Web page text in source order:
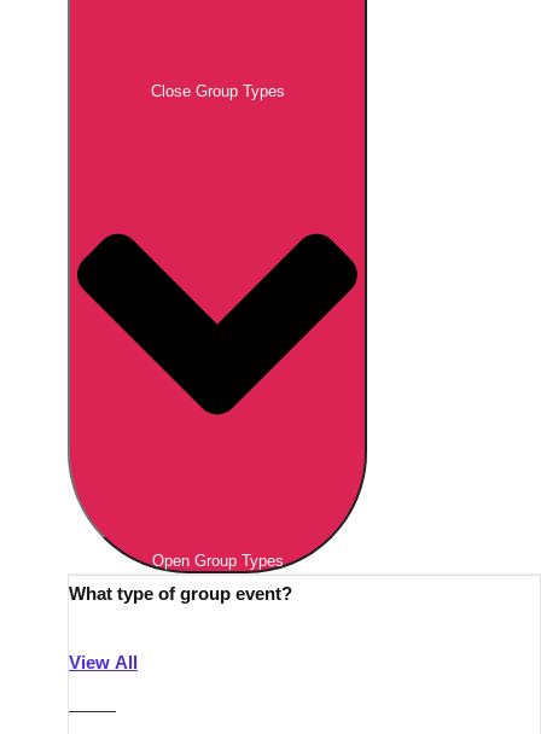
Close Group Types
Open Group Types
What type of group event?
View All
———